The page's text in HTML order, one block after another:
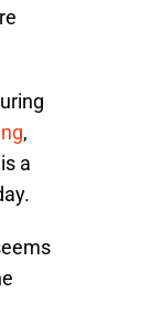
,
a